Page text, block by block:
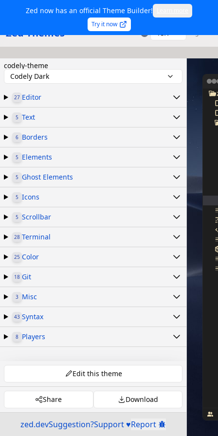
Zed now has an official Theme Builder!
Try it now
Zed Themes TSX
codely-theme
Codely Dark
27 Editor
5 Text
6 Borders
5 Elements
5 Ghost Elements
5 Icons
5 Scrollbar
28 Terminal
25 Color
18 Git
3 Misc
43 Syntax
8 Players
Edit this theme
Share Download
zed.devSuggestion?Support ♥Report